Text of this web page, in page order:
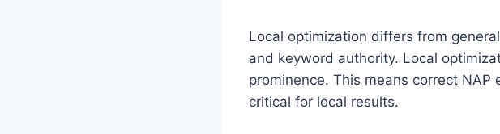
Local optimization differs from
and keyword authority. Local
prominence. This means correct
critical for local results.